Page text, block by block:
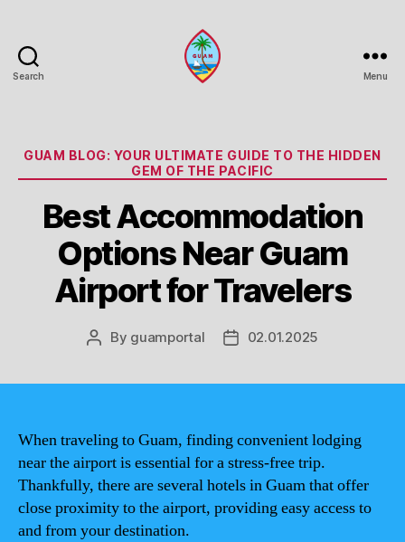
Search Menu
Categories
GUAM BLOG: YOUR ULTIMATE GUIDE TO THE HIDDEN
GEM OF THE PACIFIC
Best Accommodation
Options Near Guam
Airport for Travelers
Post
By guamportal
Post02.01.2025
When traveling to Guam, finding convenient lodging
near the airport is essential for a stress-free trip.
Thankfully, there are several hotels in Guam that offer
close proximity to the airport, providing easy access to
and from your destination.